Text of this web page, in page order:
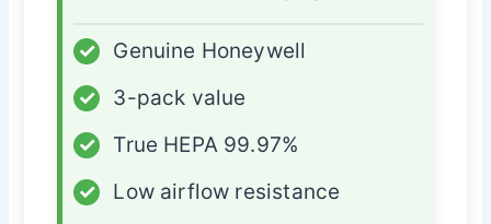
✓
Genuine Honeywell
✓
3-pack value
✓
True HEPA 99.97%
✓
Low airflow resistance